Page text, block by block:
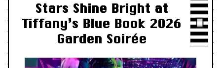
Stars Shine Bright at
Tiffany’s Blue Book 2026
Garden Soirée